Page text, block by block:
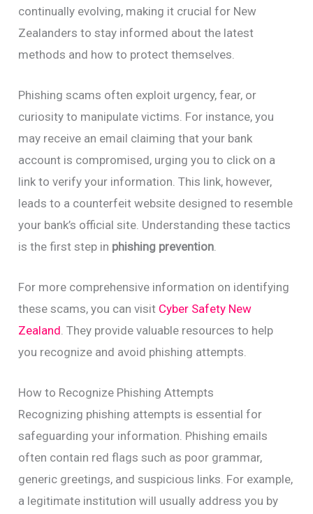
continually evolving, making it crucial for New
Zealanders to stay informed about the latest
methods and how to protect themselves.
Phishing scams often exploit urgency, fear, or
curiosity to manipulate victims. For instance, you
may receive an email claiming that your bank
account is compromised, urging you to click on a
link to verify your information. This link, however,
leads to a counterfeit website designed to resemble
your bank’s official site. Understanding these tactics
is the first step in phishing prevention.
For more comprehensive information on identifying
these scams, you can visit Cyber Safety New
Zealand. They provide valuable resources to help
you recognize and avoid phishing attempts.
How to Recognize Phishing Attempts
Recognizing phishing attempts is essential for
safeguarding your information. Phishing emails
often contain red flags such as poor grammar,
generic greetings, and suspicious links. For example,
a legitimate institution will usually address you by